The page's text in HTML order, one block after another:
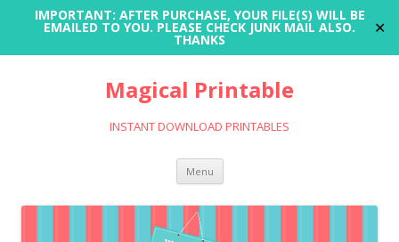
IMPORTANT: AFTER PURCHASE, YOUR FILE(S) WILL BE
EMAILED TO YOU. PLEASE CHECK JUNK MAIL ALSO.
THANKS
✕
Magical Printable
INSTANT DOWNLOAD PRINTABLES
Menu Skip
content